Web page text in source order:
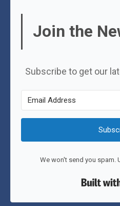
Join the
Subscribe to get our
We won't send you spam.